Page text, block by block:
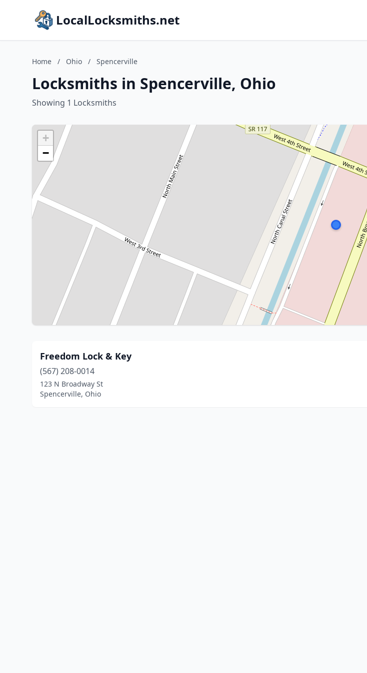
LocalLocksmiths.net
Home / Ohio / Spencerville
Locksmiths in Spencerville, Ohio
Showing 1 Locksmiths
+
−
Freedom Lock & Key
(567) 208-0014
123 N Broadway St
Spencerville, Ohio